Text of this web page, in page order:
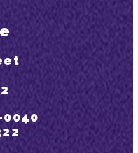
0040